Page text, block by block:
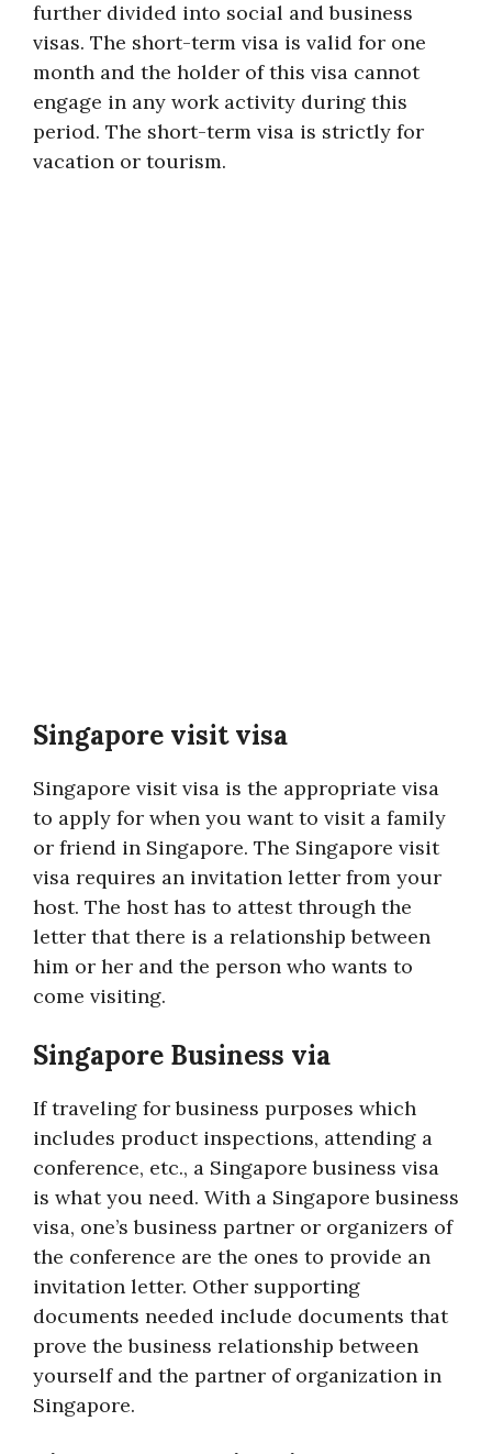
further divided into social and business
visas. The short-term visa is valid for one
month and the holder of this visa cannot
engage in any work activity during this
period. The short-term visa is strictly for
vacation or tourism.
Singapore visit visa
Singapore visit visa is the appropriate visa
to apply for when you want to visit a family
or friend in Singapore. The Singapore visit
visa requires an invitation letter from your
host. The host has to attest through the
letter that there is a relationship between
him or her and the person who wants to
come visiting.
Singapore Business via
If traveling for business purposes which
includes product inspections, attending a
conference, etc., a Singapore business visa
is what you need. With a Singapore business
visa, one’s business partner or organizers of
the conference are the ones to provide an
invitation letter. Other supporting
documents needed include documents that
prove the business relationship between
yourself and the partner of organization in
Singapore.